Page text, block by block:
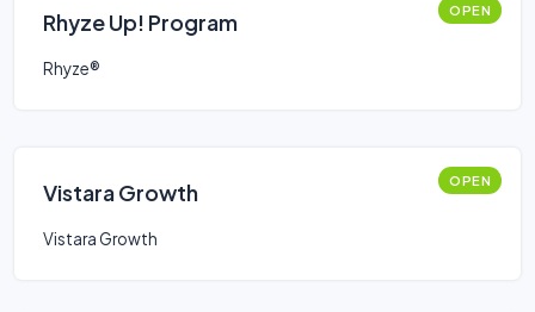
Rhyze Up! Program OPEN
Rhyze®
Vistara Growth OPEN
Vistara Growth